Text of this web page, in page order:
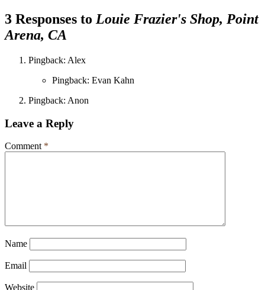
3 Responses to Louie Frazier's Shop, Point
Arena, CA
Pingback: Alex
Pingback: Evan Kahn
Pingback: Anon
Leave a Reply
Comment *
Name
Email
Website